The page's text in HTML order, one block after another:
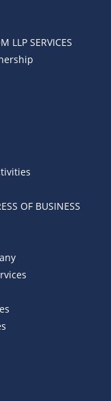
LLP SERVICES
OF BUSINESS